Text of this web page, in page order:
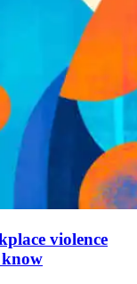
violence